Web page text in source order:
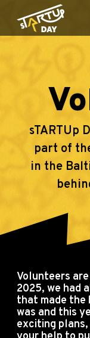
sTARTUp
part of
in the
Volunteers
2025, we had
that made the
was and this
exciting